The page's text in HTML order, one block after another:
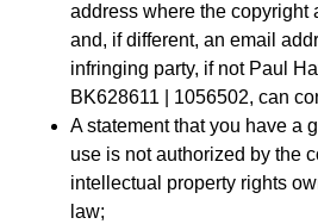
address where the copyright
and, if different, an email
infringing party, if not Paul
BK628611 | 1056502, can
A statement that you have a
use is not authorized by the
intellectual property rights
law;